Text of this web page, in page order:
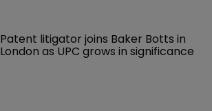
Patent litigator joins Baker Botts in
London as UPC grows in significance